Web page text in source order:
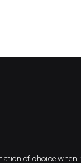
of choice when